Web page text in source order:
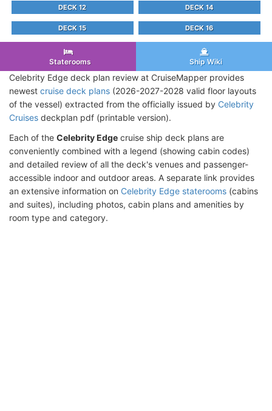
DECK 12 DECK 14
DECK 15 DECK 16
Staterooms Ship Wiki
Celebrity Edge deck plan review at CruiseMapper provides
newest cruise deck plans (2026-2027-2028 valid floor layouts
of the vessel) extracted from the officially issued by Celebrity
Cruises deckplan pdf (printable version).
Each of the Celebrity Edge cruise ship deck plans are
conveniently combined with a legend (showing cabin codes)
and detailed review of all the deck's venues and passenger-
accessible indoor and outdoor areas. A separate link provides
an extensive information on Celebrity Edge staterooms (cabins
and suites), including photos, cabin plans and amenities by
room type and category.